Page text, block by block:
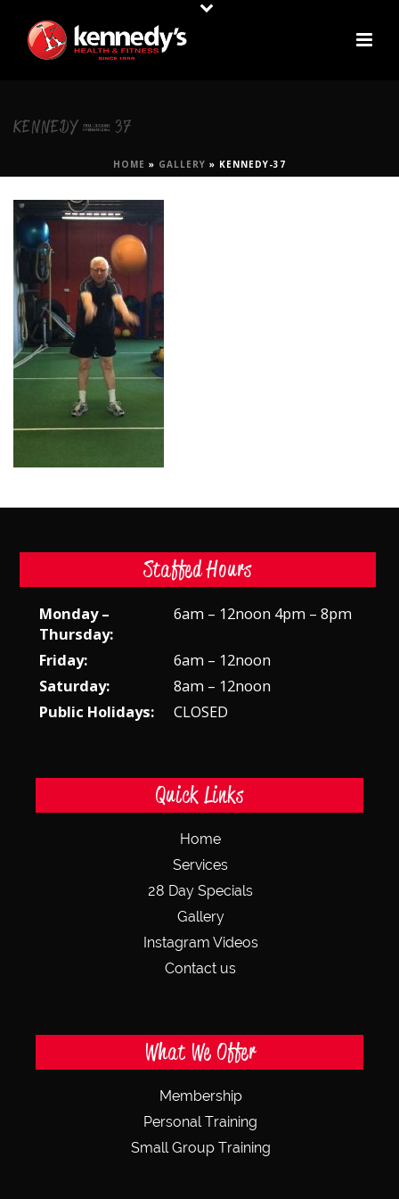
KENNEDY-37
HOME » GALLERY » KENNEDY-37
Staffed Hours
Monday –
Thursday:
6am – 12noon 4pm – 8pm
Friday:
6am – 12noon
Saturday:
8am – 12noon
Public Holidays:
CLOSED
Quick Links
Home
Services
28 Day Specials
Gallery
Instagram Videos
Contact us
What We Offer
Membership
Personal Training
Small Group Training